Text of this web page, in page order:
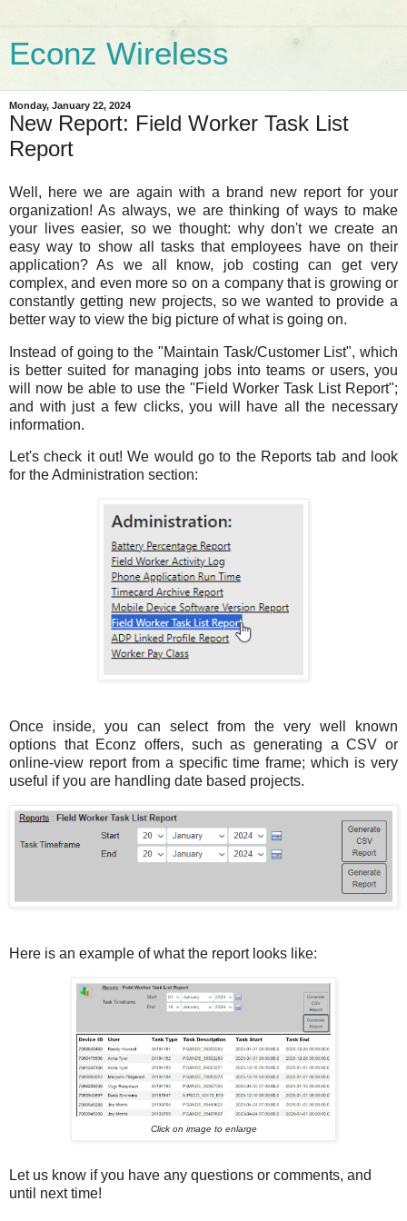
Econz Wireless
Monday, January 22, 2024
New Report: Field Worker Task List
Report
Well, here we are again with a brand new report for your
organization! As always, we are thinking of ways to make
your lives easier, so we thought: why don't we create an
easy way to show all tasks that employees have on their
application? As we all know, job costing can get very
complex, and even more so on a company that is growing or
constantly getting new projects, so we wanted to provide a
better way to view the big picture of what is going on.
Instead of going to the "Maintain Task/Customer List", which
is better suited for managing jobs into teams or users, you
will now be able to use the "Field Worker Task List Report";
and with just a few clicks, you will have all the necessary
information.
Let's check it out! We would go to the Reports tab and look
for the Administration section:
Once inside, you can select from the very well known
options that Econz offers, such as generating a CSV or
online-view report from a specific time frame; which is very
useful if you are handling date based projects.
Here is an example of what the report looks like:
Click on image to enlarge
Let us know if you have any questions or comments, and
until next time!